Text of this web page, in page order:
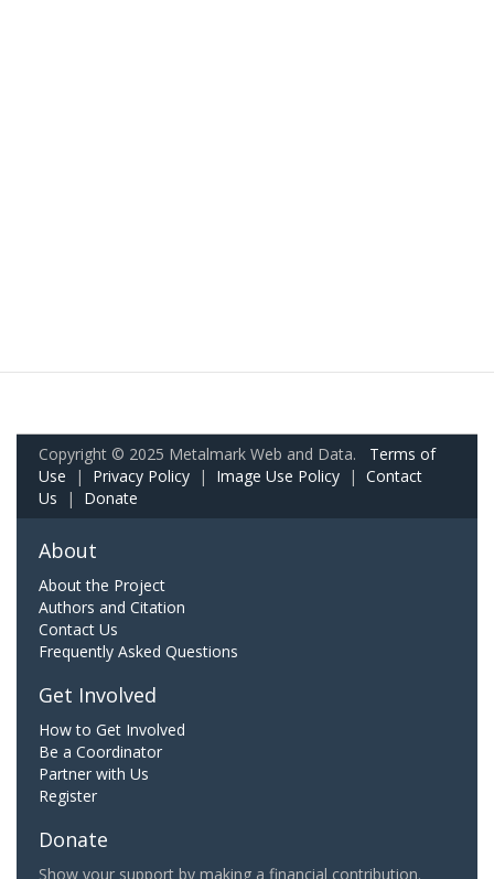
Copyright © 2025 Metalmark Web and Data. Terms of
Use | Privacy Policy | Image Use Policy | Contact
Us | Donate
About
About the Project
Authors and Citation
Contact Us
Frequently Asked Questions
Get Involved
How to Get Involved
Be a Coordinator
Partner with Us
Register
Donate
Show your support by making a financial contribution.